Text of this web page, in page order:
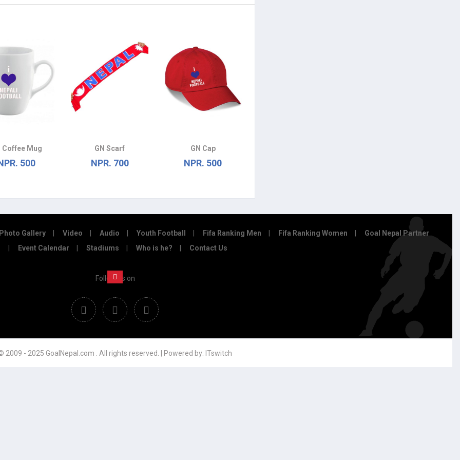
Coffee Mug
500
GN Scarf
NPR. 700
GN Cap
NPR. 500
Photo Gallery Video Audio Youth Football Fifa Ranking Men Fifa Ranking Women
Goal Nepal Partner
Event Calendar
Stadiums Who is he? Contact Us
Follow us on
2009 - 2025 GoalNepal.com . All rights reserved. | Powered by: ITswitch